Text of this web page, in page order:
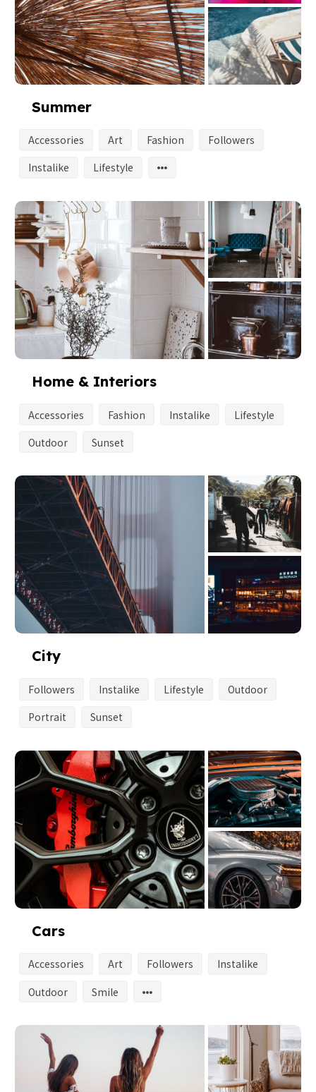
Summer
Accessories Art Fashion
Followers
Instalike
Lifestyle
Home & Interiors
Accessories Fashion Instalike
Lifestyle
Outdoor
Sunset
City
Followers Instalike Lifestyle
Outdoor
Portrait
Sunset
Cars
Accessories Art Followers
Instalike
Outdoor
Smile